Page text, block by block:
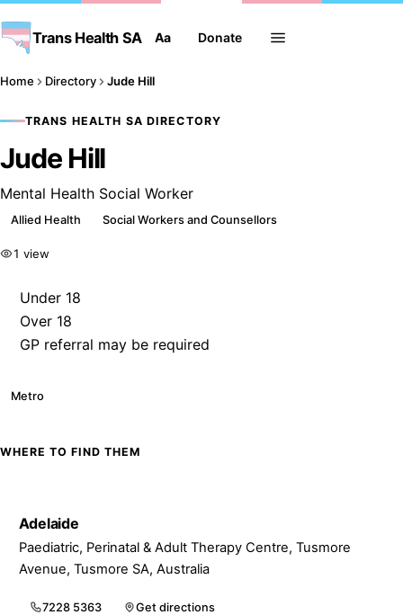
Trans Health SA Aa Donate
Home Directory Jude Hill
TRANS HEALTH SA DIRECTORY
Jude Hill
Mental Health Social Worker
Allied Health Social Workers and Counsellors
1 view
Under 18
Over 18
GP referral may be required
Metro
WHERE TO FIND THEM
Adelaide
Paediatric, Perinatal & Adult Therapy Centre, Tusmore
Avenue, Tusmore SA, Australia
7228 5363 Get directions